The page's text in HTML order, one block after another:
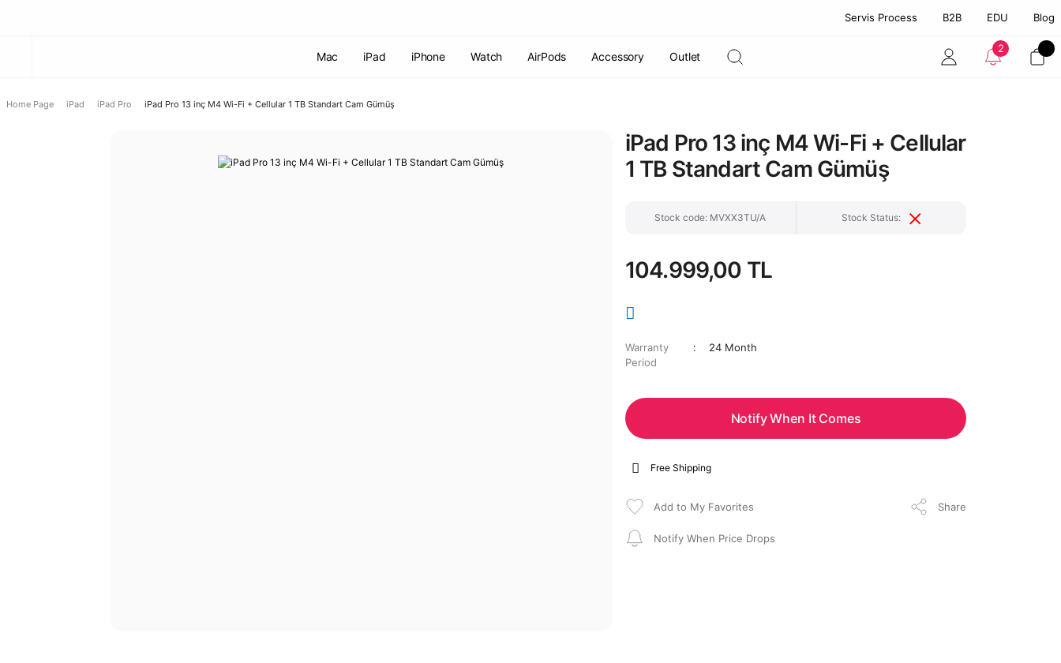
Servis Process B2B EDU Blog
Mac iPad iPhone Watch AirPods Accessory Outlet
2
Home Page iPad iPad Pro iPad Pro 13 inç M4 Wi-Fi + Cellular 1 TB Standart Cam Gümüş
iPad Pro 13 inç M4 Wi-Fi + Cellular
1 TB Standart Cam Gümüş
Stock code: MVXX3TU/A Stock Status:
104.999,00 TL
Warranty
Period
24 Month
Notify When It Comes
Free Shipping
Share
Notify When Price Drops